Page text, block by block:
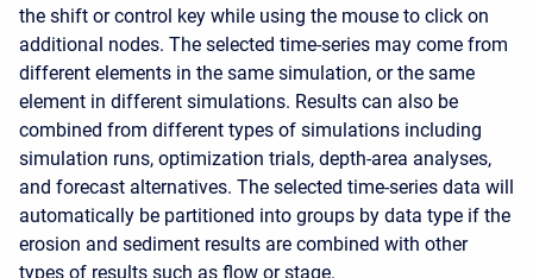
the shift or control key while using the mouse to click on
additional nodes. The selected time-series may come from
different elements in the same simulation, or the same
element in different simulations. Results can also be
combined from different types of simulations including
simulation runs, optimization trials, depth-area analyses,
and forecast alternatives. The selected time-series data will
automatically be partitioned into groups by data type if the
erosion and sediment results are combined with other
types of results such as flow or stage.